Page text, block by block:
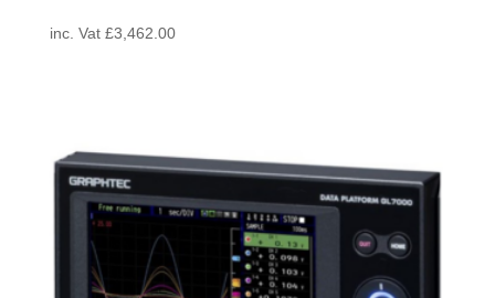
inc. Vat £3,462.00